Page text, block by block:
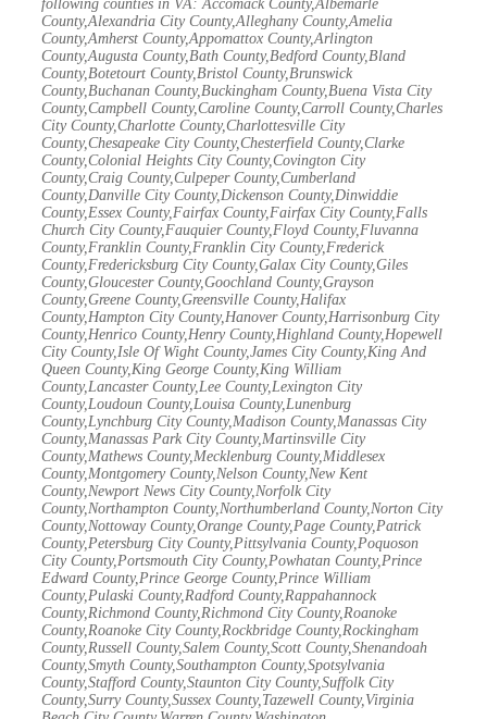
following counties in VA: Accomack County,Albemarle
County,Alexandria City County,Alleghany County,Amelia
County,Amherst County,Appomattox County,Arlington
County,Augusta County,Bath County,Bedford County,Bland
County,Botetourt County,Bristol County,Brunswick
County,Buchanan County,Buckingham County,Buena Vista City
County,Campbell County,Caroline County,Carroll County,Charles
City County,Charlotte County,Charlottesville City
County,Chesapeake City County,Chesterfield County,Clarke
County,Colonial Heights City County,Covington City
County,Craig County,Culpeper County,Cumberland
County,Danville City County,Dickenson County,Dinwiddie
County,Essex County,Fairfax County,Fairfax City County,Falls
Church City County,Fauquier County,Floyd County,Fluvanna
County,Franklin County,Franklin City County,Frederick
County,Fredericksburg City County,Galax City County,Giles
County,Gloucester County,Goochland County,Grayson
County,Greene County,Greensville County,Halifax
County,Hampton City County,Hanover County,Harrisonburg City
County,Henrico County,Henry County,Highland County,Hopewell
City County,Isle Of Wight County,James City County,King And
Queen County,King George County,King William
County,Lancaster County,Lee County,Lexington City
County,Loudoun County,Louisa County,Lunenburg
County,Lynchburg City County,Madison County,Manassas City
County,Manassas Park City County,Martinsville City
County,Mathews County,Mecklenburg County,Middlesex
County,Montgomery County,Nelson County,New Kent
County,Newport News City County,Norfolk City
County,Northampton County,Northumberland County,Norton City
County,Nottoway County,Orange County,Page County,Patrick
County,Petersburg City County,Pittsylvania County,Poquoson
City County,Portsmouth City County,Powhatan County,Prince
Edward County,Prince George County,Prince William
County,Pulaski County,Radford County,Rappahannock
County,Richmond County,Richmond City County,Roanoke
County,Roanoke City County,Rockbridge County,Rockingham
County,Russell County,Salem County,Scott County,Shenandoah
County,Smyth County,Southampton County,Spotsylvania
County,Stafford County,Staunton City County,Suffolk City
County,Surry County,Sussex County,Tazewell County,Virginia